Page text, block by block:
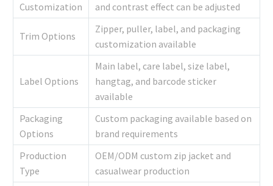
Customization
and contrast effect can be adjusted
Trim Options
Zipper, puller, label, and packaging
customization available
Label Options
Main label, care label, size label,
hangtag, and barcode sticker
available
Packaging
Options
Custom packaging available based on
brand requirements
Production
Type
OEM/ODM custom zip jacket and
casualwear production